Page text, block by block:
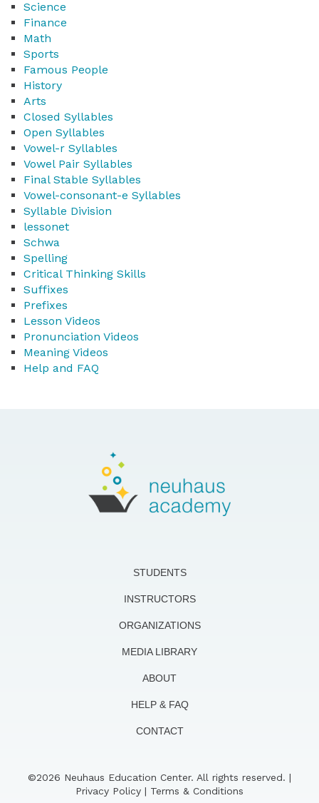
Science
Finance
Math
Sports
Famous People
History
Arts
Closed Syllables
Open Syllables
Vowel-r Syllables
Vowel Pair Syllables
Final Stable Syllables
Vowel-consonant-e Syllables
Syllable Division
lessonet
Schwa
Spelling
Critical Thinking Skills
Suffixes
Prefixes
Lesson Videos
Pronunciation Videos
Meaning Videos
Help and FAQ
STUDENTS
INSTRUCTORS
ORGANIZATIONS
MEDIA LIBRARY
ABOUT
HELP & FAQ
CONTACT
©2026 Neuhaus Education Center. All rights reserved. |
Privacy Policy | Terms & Conditions